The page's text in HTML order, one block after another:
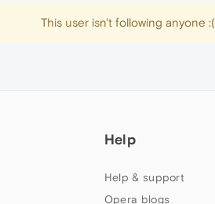
This user isn't following anyone :(
Help
Help & support
Opera blogs